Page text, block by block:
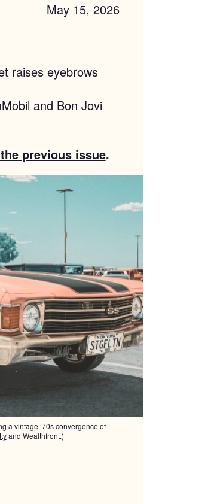
May 15, 2026
raises eyebrows
and Bon Jovi
previous issue.
a vintage ’70s convergence of
and Wealthfront.)